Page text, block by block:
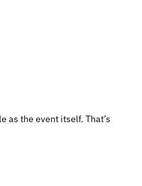
as the event itself. That’s